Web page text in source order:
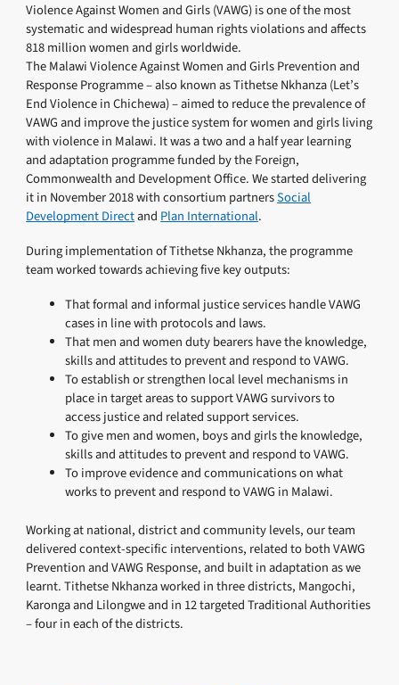
Violence Against Women and Girls (VAWG) is one of the most
systematic and widespread human rights violations and affects
818 million women and girls worldwide.
The Malawi Violence Against Women and Girls Prevention and
Response Programme – also known as Tithetse Nkhanza (Let’s
End Violence in Chichewa) – aimed to reduce the prevalence of
VAWG and improve the justice system for women and girls living
with violence in Malawi. It was a two and a half year learning
and adaptation programme funded by the Foreign,
Commonwealth and Development Office. We started delivering
it in November 2018 with consortium partnersSocial
Development Directand Plan International.
During implementation of Tithetse Nkhanza, the programme
team worked towards achieving five key outputs:
That formal and informal justice services handle VAWG
cases in line with protocols and laws.
That men and women duty bearers have the knowledge,
skills and attitudes to prevent and respond to VAWG.
To establish or strengthen local level mechanisms in
place in target areas to support VAWG survivors to
access justice and related support services.
To give men and women, boys and girls the knowledge,
skills and attitudes to prevent and respond to VAWG.
To improve evidence and communications on what
works to prevent and respond to VAWG in Malawi.
Working at national, district and community levels, our team
delivered context-specific interventions, related to both VAWG
Prevention and VAWG Response, and built in adaptation as we
learnt. Tithetse Nkhanza worked in three districts, Mangochi,
Karonga and Lilongwe and in 12 targeted Traditional Authorities
– four in each of the districts.